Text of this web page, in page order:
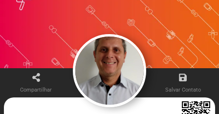
Compartilhar Salvar Contato